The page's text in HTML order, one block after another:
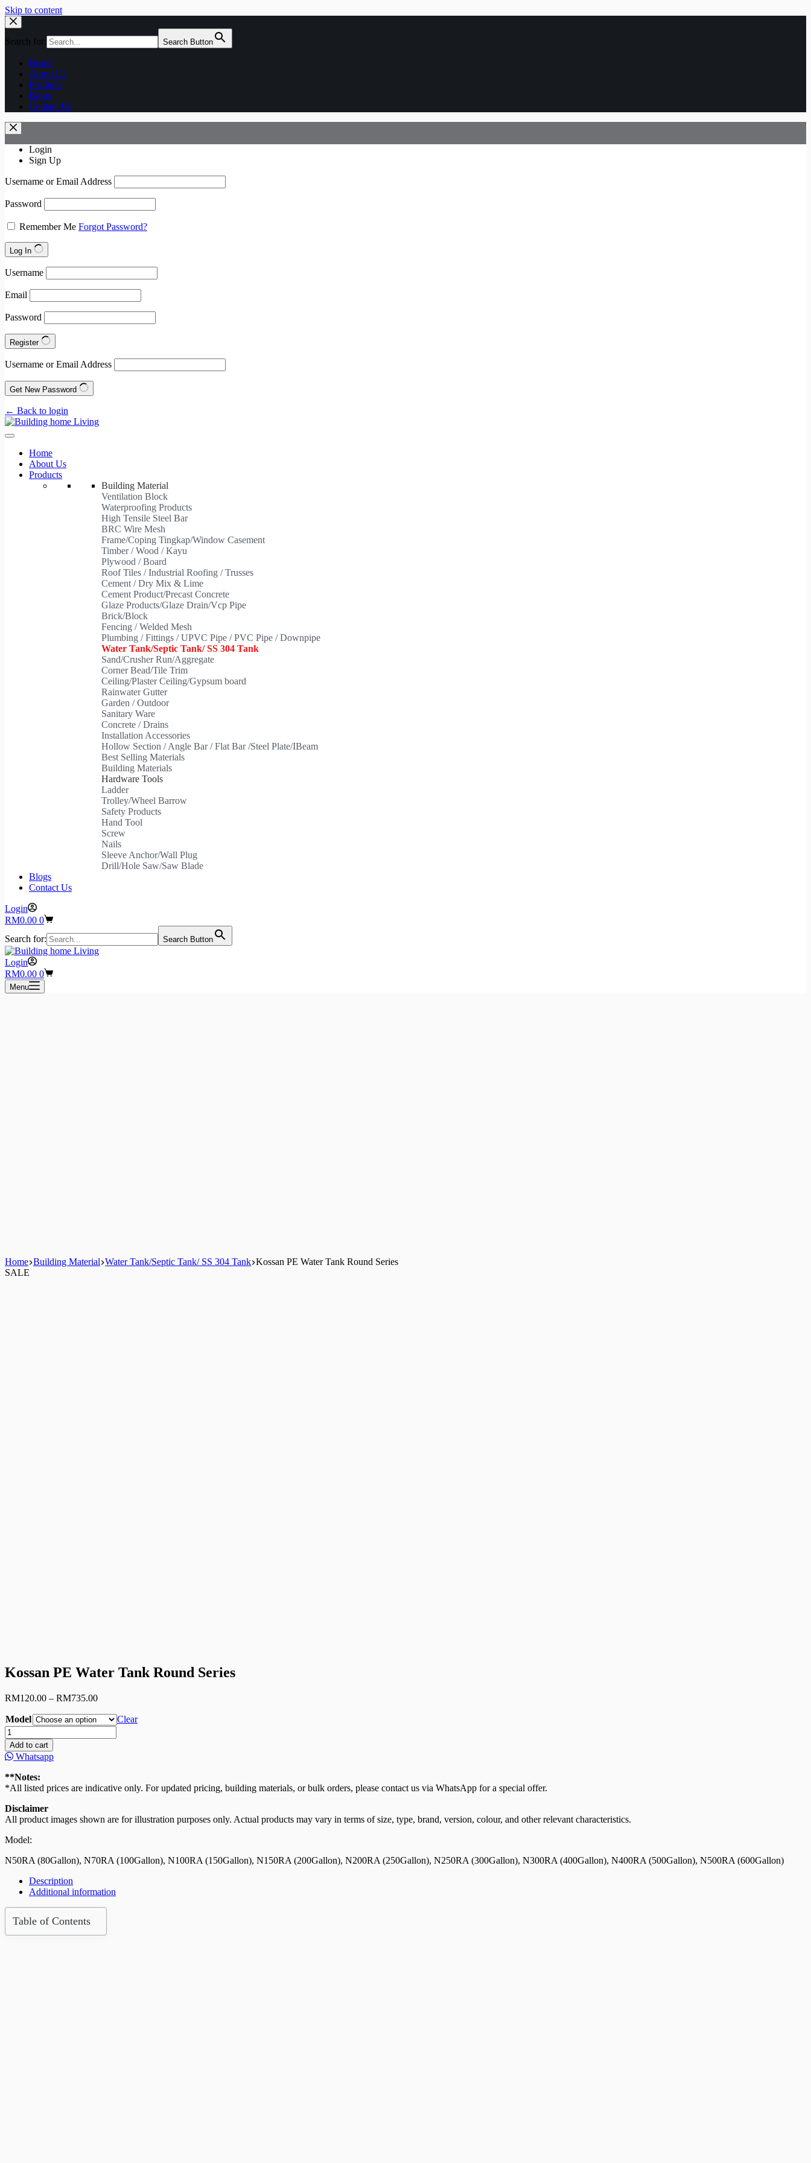
Skip to content
Search for: Search Button
Home
About Us
Products
Blogs
Contact Us
Login
Sign Up
Username or Email Address
Password
Remember Me Forgot Password?
Log In
Username
Email
Password
Register
Username or Email Address
Get New Password
← Back to login
Home
About Us
Products
Building Material
Ventilation Block
Waterproofing Products
High Tensile Steel Bar
BRC Wire Mesh
Frame/Coping Tingkap/Window Casement
Timber / Wood / Kayu
Plywood / Board
Roof Tiles / Industrial Roofing / Trusses
Cement / Dry Mix & Lime
Cement Product/Precast Concrete
Glaze Products/Glaze Drain/Vcp Pipe
Brick/Block
Fencing / Welded Mesh
Plumbing / Fittings / UPVC Pipe / PVC Pipe / Downpipe
Water Tank/Septic Tank/ SS 304 Tank
Sand/Crusher Run/Aggregate
Corner Bead/Tile Trim
Ceiling/Plaster Ceiling/Gypsum board
Rainwater Gutter
Garden / Outdoor
Sanitary Ware
Concrete / Drains
Installation Accessories
Hollow Section / Angle Bar / Flat Bar /Steel Plate/IBeam
Best Selling Materials
Building Materials
Hardware Tools
Ladder
Trolley/Wheel Barrow
Safety Products
Hand Tool
Screw
Nails
Sleeve Anchor/Wall Plug
Drill/Hole Saw/Saw Blade
Blogs
Contact Us
Login
Shopping
RM0.00 0
Search for:
Search Button
Login
Shopping
cart
RM0.00 0
Menu
Home Building Material Water Tank/Septic Tank/ SS 304 Tank Kossan PE Water Tank Round Series
SALE
Kossan PE Water Tank Round Series
RM120.00 – RM735.00Price
RM120.00
through
RM735.00
Model
Clear
Kossan
PE
Water
Tank
Round
Series
Add to cart
Whatsapp
**Notes:
*All listed prices are indicative only. For updated pricing, building materials, or bulk orders, please contact us via WhatsApp for a special offer.
Disclaimer
All product images shown are for illustration purposes only. Actual products may vary in terms of size, type, brand, version, colour, and other relevant characteristics.
Model:
N50RA (80Gallon), N70RA (100Gallon), N100RA (150Gallon), N150RA (200Gallon), N200RA (250Gallon), N250RA (300Gallon), N300RA (400Gallon), N400RA (500Gallon), N500RA (600Gallon)
Description
Additional information
Table of Contents